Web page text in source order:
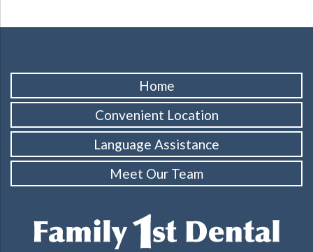
Home
Convenient Location
Language Assistance
Meet Our Team